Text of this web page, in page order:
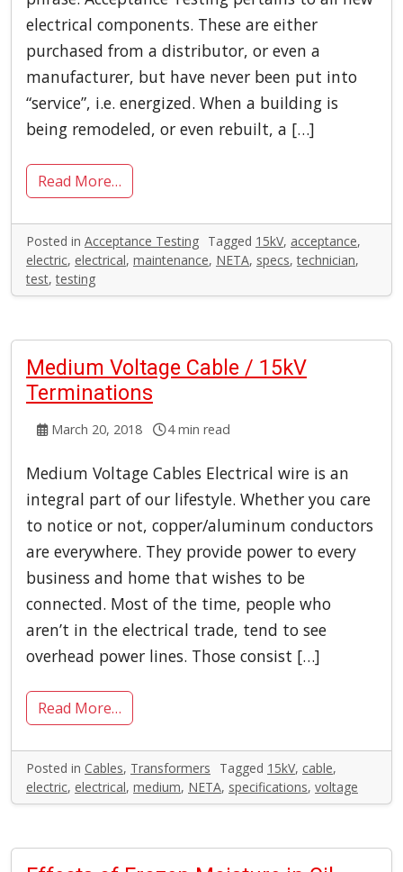
electrical components. These are either
purchased from a distributor, or even a
manufacturer, but have never been put into
“service”, i.e. energized. When a building is
being remodeled, or even rebuilt, a […]
Read More…
Posted in Acceptance Testing Tagged 15kV, acceptance,
electric, electrical, maintenance, NETA, specs,technician,
test,testing
Medium Voltage Cable / 15kV
Terminations
March 20, 2018 4 min read
Medium Voltage Cables Electrical wire is an
integral part of our lifestyle. Whether you care
to notice or not, copper/aluminum conductors
are everywhere. They provide power to every
business and home that wishes to be
connected. Most of the time, people who
aren’t in the electrical trade, tend to see
overhead power lines. Those consist […]
Read More…
Posted in Cables, Transformers Tagged 15kV, cable,
electric, electrical, medium, NETA, specifications, voltage